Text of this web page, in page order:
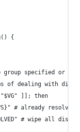
{
group specified or no
of dealing with
]]; then
# already resolved
# wipe all disks